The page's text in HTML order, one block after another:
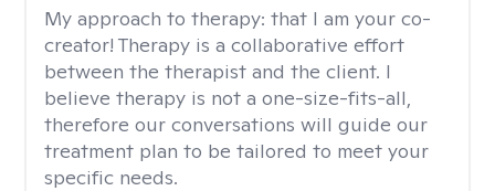
My approach to therapy: that I am your co-
creator! Therapy is a collaborative effort
between the therapist and the client. I
believe therapy is not a one-size-fits-all,
therefore our conversations will guide our
treatment plan to be tailored to meet your
specific needs.